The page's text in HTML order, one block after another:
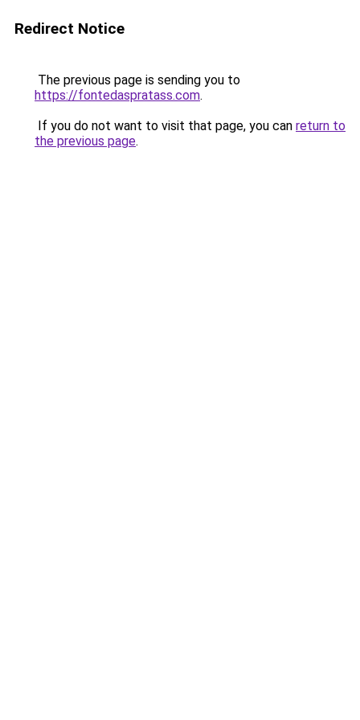
Redirect Notice
The previous page is sending you to
https://fontedaspratass.com.
If you do not want to visit that page, you can return to
the previous page.